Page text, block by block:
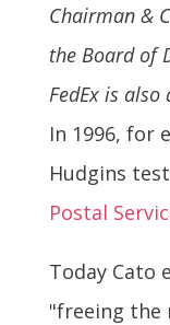
Chairman &
the Board of
FedEx is
In 1996, for
Hudgins
Postal
Today Cato
"freeing the